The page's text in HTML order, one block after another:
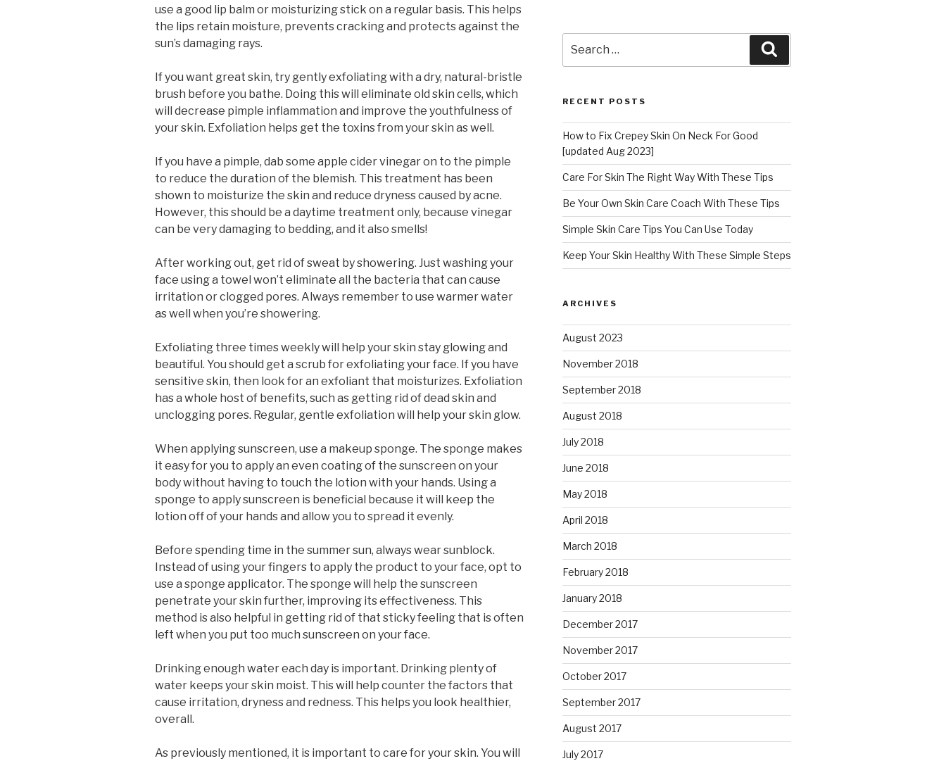
use a good lip balm or moisturizing stick on a regular basis. This helps
the lips retain moisture, prevents cracking and protects against the
sun’s damaging rays.
If you want great skin, try gently exfoliating with a dry, natural-bristle
brush before you bathe. Doing this will eliminate old skin cells, which
will decrease pimple inflammation and improve the youthfulness of
your skin. Exfoliation helps get the toxins from your skin as well.
If you have a pimple, dab some apple cider vinegar on to the pimple
to reduce the duration of the blemish. This treatment has been
shown to moisturize the skin and reduce dryness caused by acne.
However, this should be a daytime treatment only, because vinegar
can be very damaging to bedding, and it also smells!
After working out, get rid of sweat by showering. Just washing your
face using a towel won’t eliminate all the bacteria that can cause
irritation or clogged pores. Always remember to use warmer water
as well when you’re showering.
Exfoliating three times weekly will help your skin stay glowing and
beautiful. You should get a scrub for exfoliating your face. If you have
sensitive skin, then look for an exfoliant that moisturizes. Exfoliation
has a whole host of benefits, such as getting rid of dead skin and
unclogging pores. Regular, gentle exfoliation will help your skin glow.
When applying sunscreen, use a makeup sponge. The sponge makes
it easy for you to apply an even coating of the sunscreen on your
body without having to touch the lotion with your hands. Using a
sponge to apply sunscreen is beneficial because it will keep the
lotion off of your hands and allow you to spread it evenly.
Before spending time in the summer sun, always wear sunblock.
Instead of using your fingers to apply the product to your face, opt to
use a sponge applicator. The sponge will help the sunscreen
penetrate your skin further, improving its effectiveness. This
method is also helpful in getting rid of that sticky feeling that is often
left when you put too much sunscreen on your face.
Drinking enough water each day is important. Drinking plenty of
water keeps your skin moist. This will help counter the factors that
cause irritation, dryness and redness. This helps you look healthier,
overall.
As previously mentioned, it is important to care for your skin. You will
for:
RECENT POSTS
How to Fix Crepey Skin On Neck For Good
[updated Aug 2023]
Care For Skin The Right Way With These Tips
Be Your Own Skin Care Coach With These Tips
Simple Skin Care Tips You Can Use Today
Keep Your Skin Healthy With These Simple Steps
ARCHIVES
August 2023
November 2018
September 2018
August 2018
July 2018
June 2018
May 2018
April 2018
March 2018
February 2018
January 2018
December 2017
November 2017
October 2017
September 2017
August 2017
July 2017